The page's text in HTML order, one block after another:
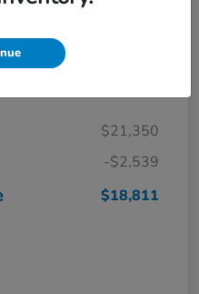
Pricing
$21,350
-$2,539
$18,811